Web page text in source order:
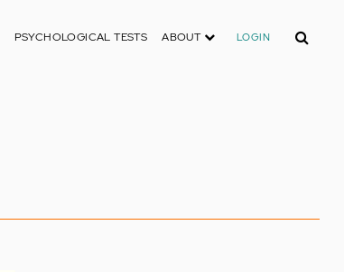
PSYCHOLOGICAL TESTS ABOUT LOGIN Search